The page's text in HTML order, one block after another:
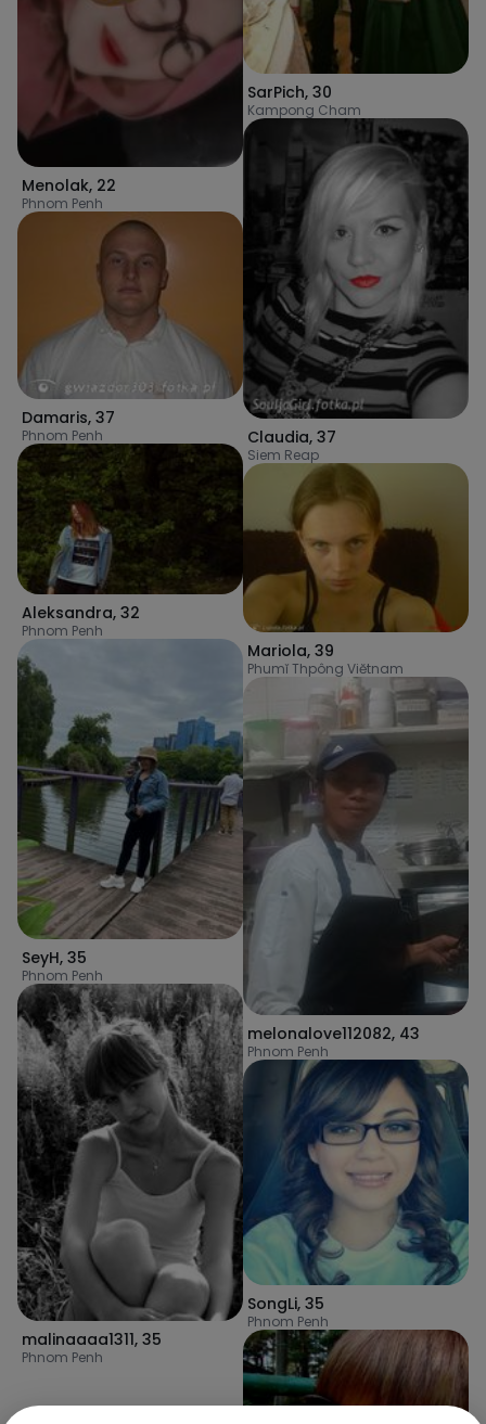
Menolak, 22
Phnom Penh
Damaris, 37
Phnom Penh
Aleksandra, 32
Phnom Penh
SeyH, 35
Phnom Penh
malinaaaa1311, 35
Phnom Penh
SarPich, 30
Kampong Cham
Claudia, 37
Siem Reap
Mariola, 39
Phumĭ Thpông Viĕtnam
melonalove112082, 43
Phnom Penh
SongLi, 35
Phnom Penh